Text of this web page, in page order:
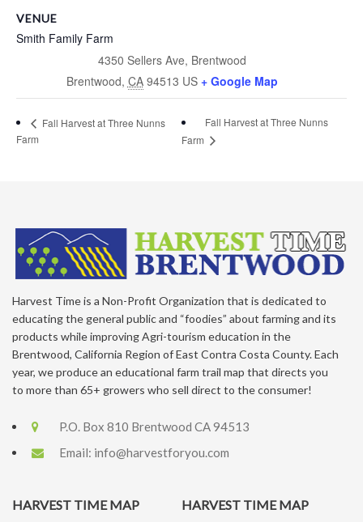
VENUE
Smith Family Farm
4350 Sellers Ave, Brentwood
Brentwood, CA 94513 US + Google Map
Fall Harvest at Three Nunns
Farm
Fall Harvest at Three Nunns
Farm
Harvest Time is a Non-Profit Organization that is dedicated to
educating the general public and “foodies” about farming and its
products while improving Agri-tourism education in the
Brentwood, California Region of East Contra Costa County. Each
year, we produce an educational farm trail map that directs you
to more than 65+ growers who sell direct to the consumer!
P.O. Box 810 Brentwood CA 94513
Email: info@harvestforyou.com
HARVEST TIME MAP HARVEST TIME MAP